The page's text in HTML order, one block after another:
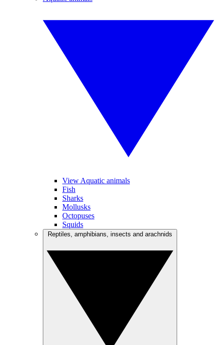
View Aquatic animals
Fish
Sharks
Mollusks
Octopuses
Squids